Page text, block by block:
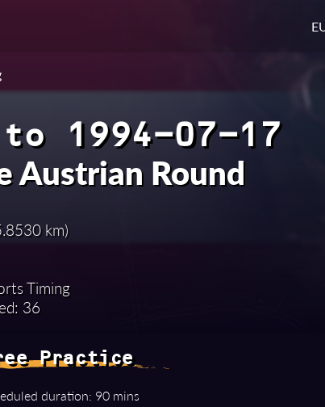
1994-07-17
Austrian Round
km)
Timing
36
Practice
duration: 90 mins